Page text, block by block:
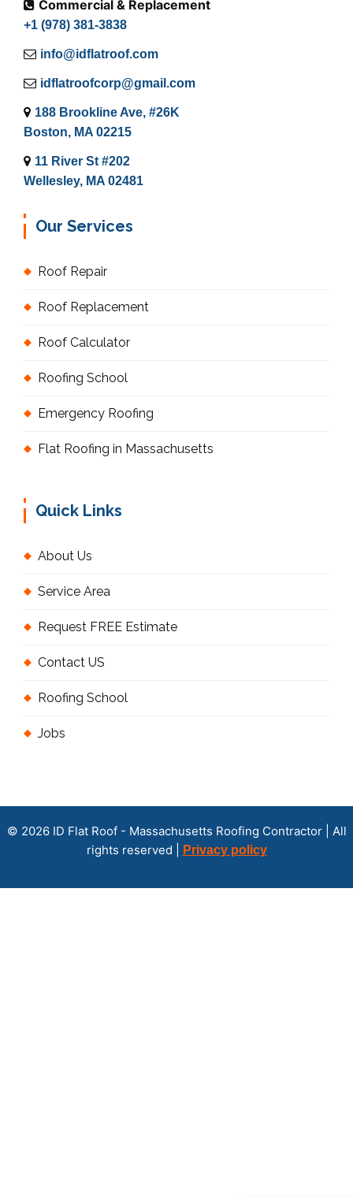
Commercial & Replacement
+1 (978) 381-3838
info@idflatroof.com
idflatroofcorp@gmail.com
188 Brookline Ave, #26K
Boston, MA 02215
11 River St #202
Wellesley, MA 02481
Our Services
Roof Repair
Roof Replacement
Roof Calculator
Roofing School
Emergency Roofing
Flat Roofing in Massachusetts
Quick Links
About Us
Service Area
Request FREE Estimate
Contact US
Roofing School
Jobs
© 2026 ID Flat Roof - Massachusetts Roofing Contractor | All
rights reserved |
Privacy policy